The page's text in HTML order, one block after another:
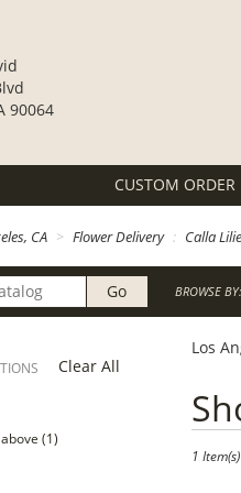
90064
CUSTOM ORDER
CA Flower Delivery Calla
GoSearch
catalog
BROWSE BY:
Clear All
(1)
Los
Best
Florists
Los1 Item(s)